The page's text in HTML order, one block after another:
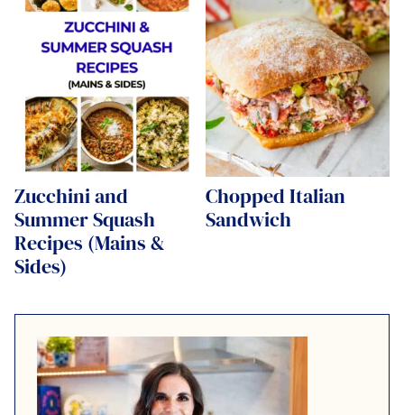
Zucchini and
Summer Squash
Recipes (Mains &
Sides)
Chopped Italian
Sandwich